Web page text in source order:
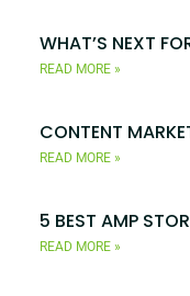
WHAT’S NEXT
READ MORE »
CONTENT
READ MORE »
5 BEST AMP
READ MORE »